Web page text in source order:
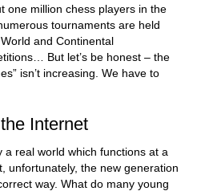
one million chess players in the
tournaments are held
and Continental
But let’s be honest – the
isn’t increasing. We have to
Internet
real world which functions at a
unfortunately, the new generation
way. What do many young